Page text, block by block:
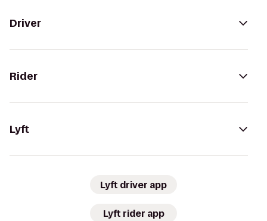
Driver
Rider
Lyft
Lyft driver app
Lyft rider app